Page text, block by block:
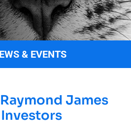
& EVENTS
James